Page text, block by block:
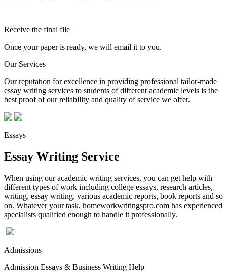
Receive the final file
Once your paper is ready, we will email it to you.
Our Services
Our reputation for excellence in providing professional tailor-made
essay writing services to students of different academic levels is the
best proof of our reliability and quality of service we offer.
Essays
Essay Writing Service
When using our academic writing services, you can get help with
different types of work including college essays, research articles,
writing, essay writing, various academic reports, book reports and so
on. Whatever your task, homeworkwritingspro.com has experienced
specialists qualified enough to handle it professionally.
Admissions
Admission Essays & Business Writing Help